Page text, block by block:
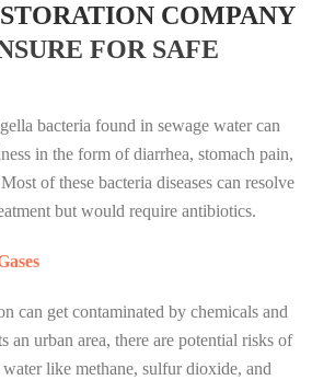
COMPANY
FOR SAFE
bacteria found in sewage water can
in the form of diarrhea, stomach pain,
of these bacteria diseases can resolve
but would require antibiotics.
can get contaminated by chemicals and
an urban area, there are potential risks of
like methane, sulfur dioxide, and